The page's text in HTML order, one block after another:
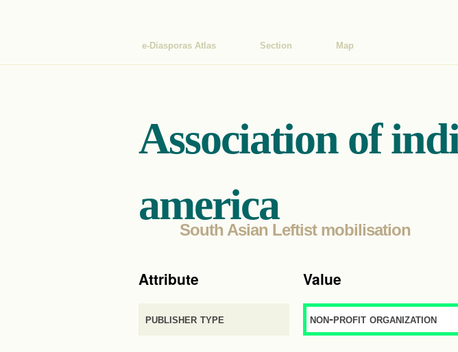
e-Diasporas Atlas Section Map
Association of
america
South Asian Leftist mobilisation
Attribute Value
publisher type non-profit organization